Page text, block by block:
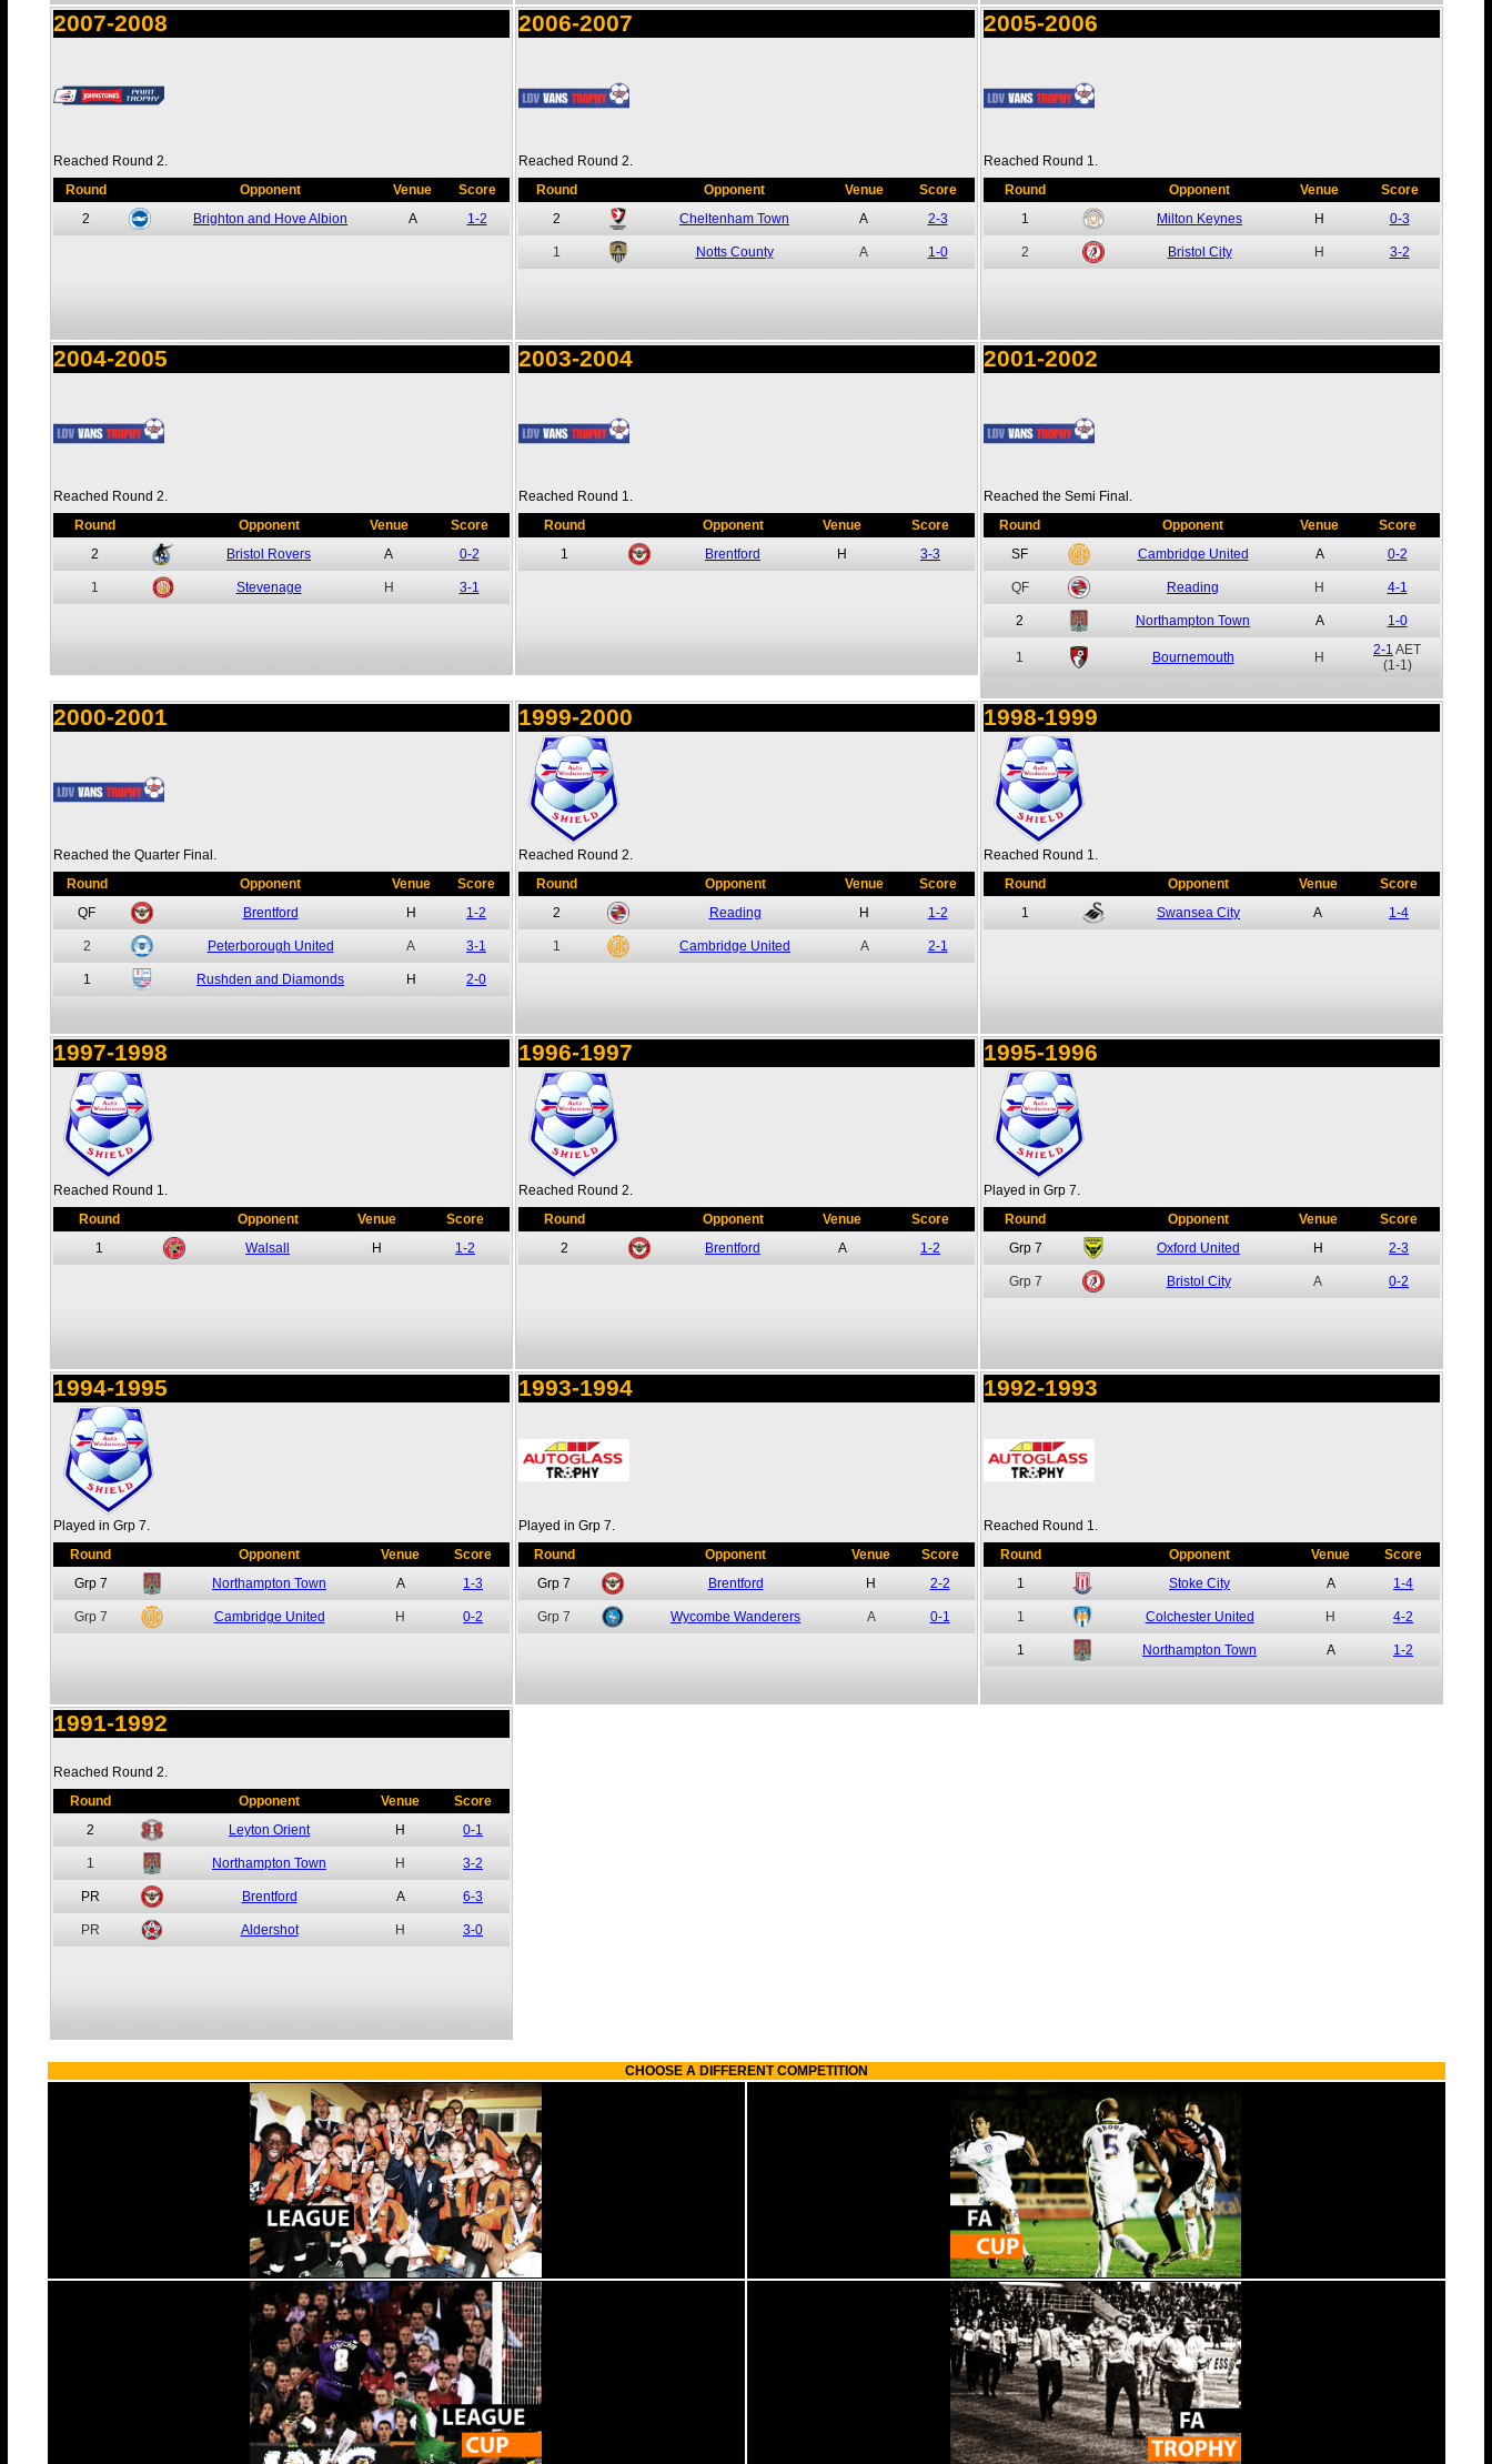
2007-2008
Reached Round 2.
Round
Opponent Venue
Score
2
Brighton and Hove Albion A 1-2
2006-2007
Reached Round 2.
Round
Opponent Venue
Score
2
Cheltenham Town A 2-3
1 Notts County A 1-0
2005-2006
Reached Round 1.
Round
Opponent Venue
Score
1
Milton Keynes H 0-3
2 Bristol City H 3-2
2004-2005
Reached Round 2.
Round
Opponent Venue
Score
2
Bristol Rovers A 0-2
1 Stevenage H 3-1
2003-2004
Reached Round 1.
Round
Opponent Venue
Score
1
Brentford H 3-3
2001-2002
Reached the Semi Final.
Round
Opponent Venue
Score
SF
Cambridge United A 0-2
QF Reading H 4-1
2 Northampton Town A 1-0
1 Bournemouth H 2-1AET
(1-1)
2000-2001
Reached the Quarter Final.
Round
Opponent Venue
Score
QF
Brentford H 1-2
2 Peterborough United A 3-1
1 Rushden and Diamonds H 2-0
1999-2000
Reached Round 2.
Round
Opponent Venue
Score
2
Reading H 1-2
1 Cambridge United A 2-1
1998-1999
Reached Round 1.
Round
Opponent Venue
Score
1
Swansea City A 1-4
1997-1998
Reached Round 1.
Round
Opponent Venue
Score
1
Walsall H 1-2
1996-1997
Reached Round 2.
Round
Opponent Venue
Score
2
Brentford A 1-2
1995-1996
Played in Grp 7.
Round
Opponent Venue
Score
Grp 7
Oxford United H 2-3
Grp 7 Bristol City A 0-2
1994-1995
Played in Grp 7.
Round
Opponent Venue
Score
Grp 7
Northampton Town A 1-3
Grp 7 Cambridge United H 0-2
1993-1994
Played in Grp 7.
Round
Opponent Venue
Score
Grp 7
Brentford H 2-2
Grp 7 Wycombe Wanderers A 0-1
1992-1993
Reached Round 1.
Round
Opponent Venue
Score
1
Stoke City A 1-4
1 Colchester United H 4-2
1 Northampton Town A 1-2
1991-1992
Reached Round 2.
Round
Opponent Venue
Score
2
Leyton Orient H 0-1
1 Northampton Town H 3-2
PR Brentford A 6-3
PR Aldershot H 3-0
CHOOSE A DIFFERENT COMPETITION